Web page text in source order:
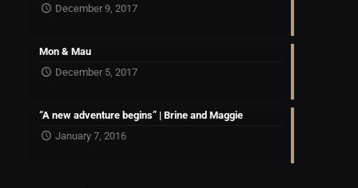
December 9, 2017
Mon & Mau
December 5, 2017
“A new adventure begins” | Brine and Maggie
January 7, 2016